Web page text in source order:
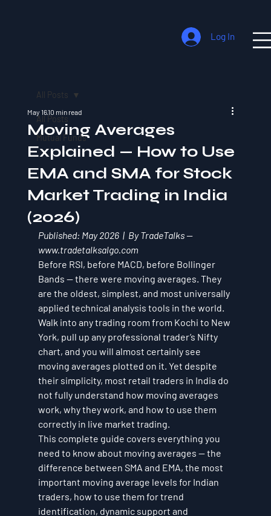
Log In
All Posts
Mutual Funds
All Posts
Moving Averages
Explained — How to Use
EMA and SMA for Stock
Market Trading in India
(2026)
May 1610 min read
Published: May 2026  |  By TradeTalks —
www.tradetalksalgo.com
Before RSI, before MACD, before Bollinger
Bands — there were moving averages. They
are the oldest, simplest, and most universally
applied technical analysis tools in the world.
Walk into any trading room from Kochi to New
York, pull up any professional trader’s Nifty
chart, and you will almost certainly see
moving averages plotted on it. Yet despite
their simplicity, most retail traders in India do
not fully understand how moving averages
work, why they work, and how to use them
correctly in live market trading.
This complete guide covers everything you
need to know about moving averages — the
difference between SMA and EMA, the most
important moving average levels for Indian
traders, how to use them for trend
identification, dynamic support and